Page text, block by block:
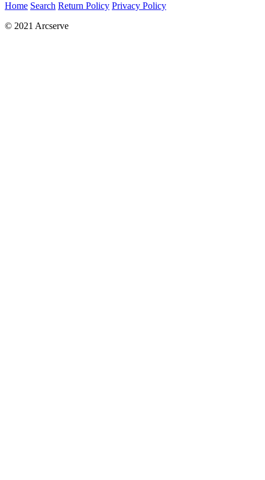
Home Search Return Policy Privacy Policy
© 2021 Arcserve